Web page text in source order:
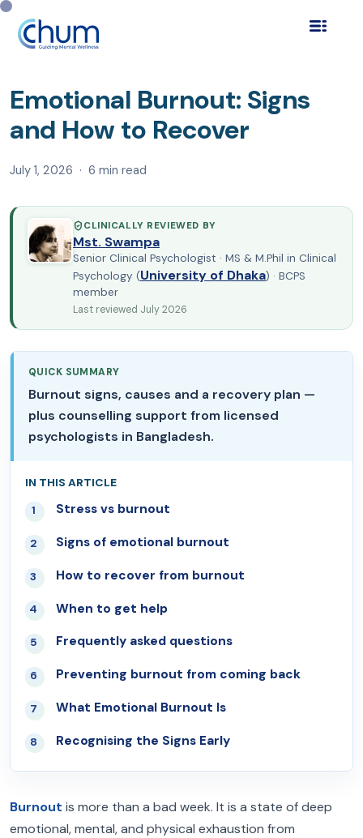
Home › Blog ›
Emotional Burnout: Signs
and How to Recover
July 1, 2026 · 6 min read
CLINICALLY REVIEWED BY
Mst. Swampa
Senior Clinical Psychologist · MS & M.Phil in Clinical
Psychology (University of Dhaka) · BCPS
member
Last reviewed July 2026
QUICK SUMMARY
Burnout signs, causes and a recovery plan —
plus counselling support from licensed
psychologists in Bangladesh.
IN THIS ARTICLE
01 Stress vs burnout
02 Signs of emotional burnout
03 How to recover from burnout
04 When to get help
05 Frequently asked questions
06 Preventing burnout from coming back
07 What Emotional Burnout Is
08 Recognising the Signs Early
Burnout is more than a bad week. It is a state of deep
emotional, mental, and physical exhaustion from